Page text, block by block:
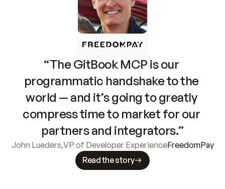
“The GitBook MCP is our
programmatic handshake to the
world — and it’s going to greatly
compress time to market for our
partners and integrators.”
John Lueders,VP of Developer ExperienceFreedomPay
Read the story